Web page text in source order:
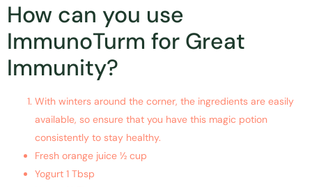
How can you use
ImmunoTurm for Great
Immunity?
With winters around the corner, the ingredients are easily
available, so ensure that you have this magic potion
consistently to stay healthy.
Fresh orange juice ½ cup
Yogurt 1 Tbsp